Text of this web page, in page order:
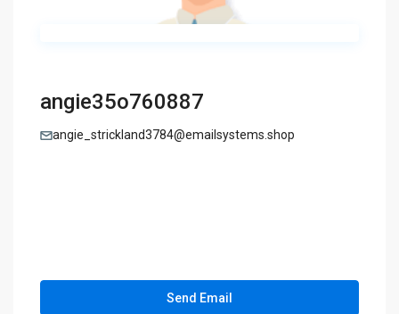
angie35o760887
angie_strickland3784@emailsystems.shop
Send Email